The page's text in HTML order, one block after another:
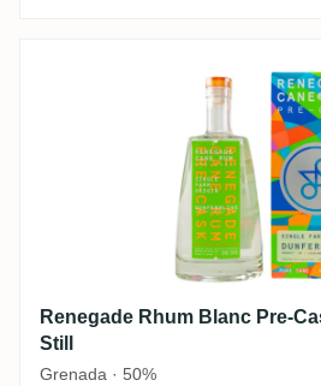
Renegade Rhum
Renegade Rhum Blanc Pre-
Still
Grenada · 50%